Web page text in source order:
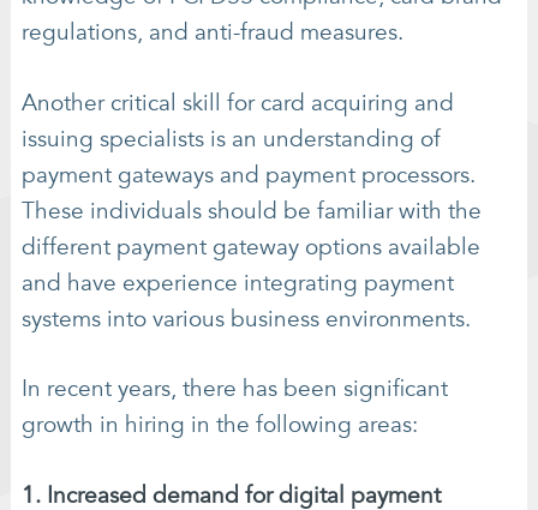
regulations, and anti-fraud measures.
Another critical skill for card acquiring and
issuing specialists is an understanding of
payment gateways and payment processors.
These individuals should be familiar with the
different payment gateway options available
and have experience integrating payment
systems into various business environments.
In recent years, there has been significant
growth in hiring in the following areas:
1. Increased demand for digital payment